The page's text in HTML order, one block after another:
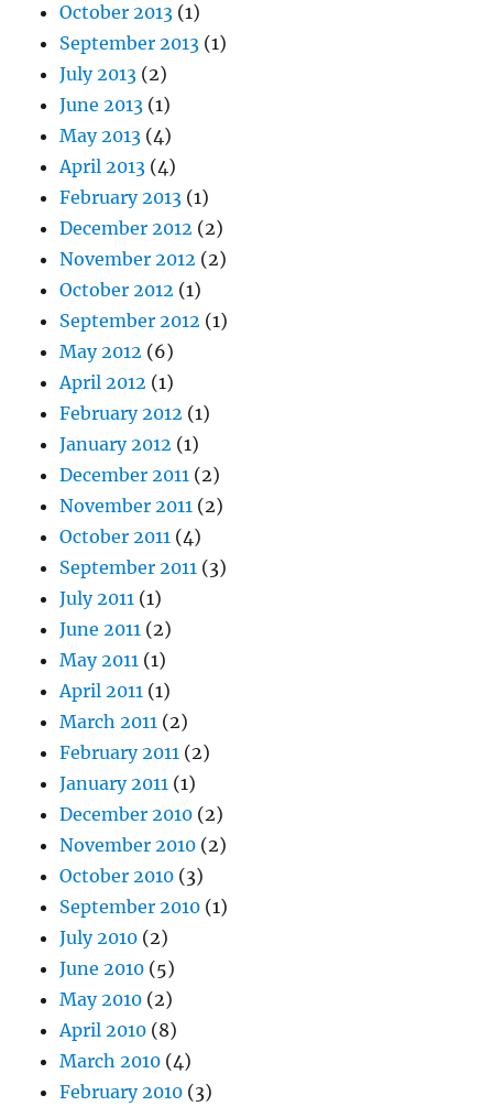
October 2013 (1)
September 2013 (1)
July 2013 (2)
June 2013 (1)
May 2013 (4)
April 2013 (4)
February 2013 (1)
December 2012 (2)
November 2012 (2)
October 2012 (1)
September 2012 (1)
May 2012 (6)
April 2012 (1)
February 2012 (1)
January 2012 (1)
December 2011 (2)
November 2011 (2)
October 2011 (4)
September 2011 (3)
July 2011 (1)
June 2011 (2)
May 2011 (1)
April 2011 (1)
March 2011 (2)
February 2011 (2)
January 2011 (1)
December 2010 (2)
November 2010 (2)
October 2010 (3)
September 2010 (1)
July 2010 (2)
June 2010 (5)
May 2010 (2)
April 2010 (8)
March 2010 (4)
February 2010 (3)